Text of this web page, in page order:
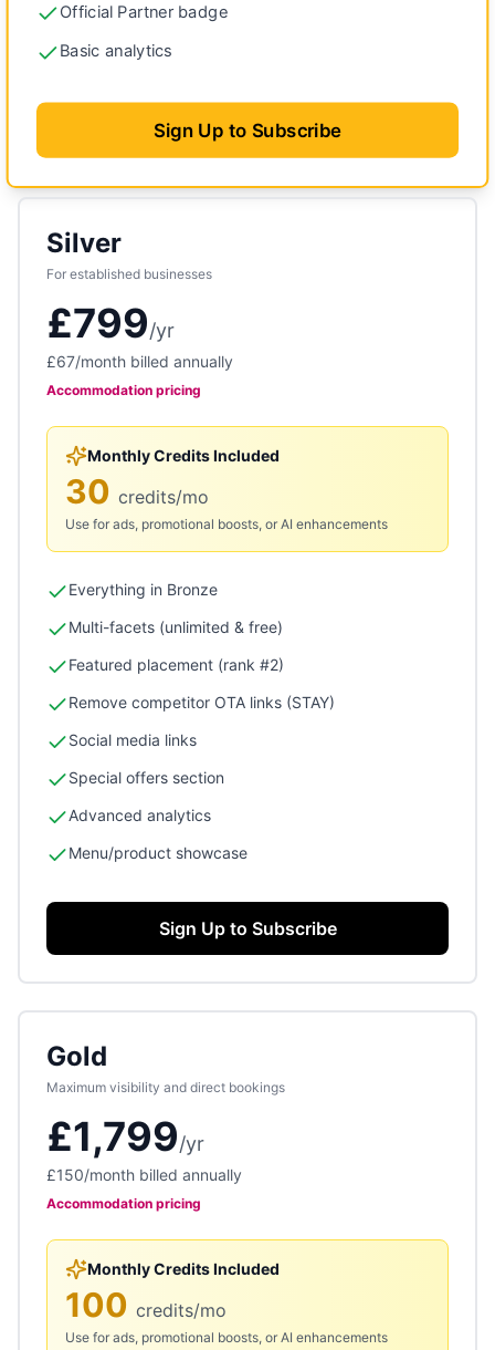
Official Partner badge
Basic analytics
Sign Up to Subscribe
Silver
For established businesses
£799/yr
£67/month billed annually
Accommodation pricing
Monthly Credits Included
30 credits/mo
Use for ads, promotional boosts, or AI enhancements
Everything in Bronze
Multi-facets (unlimited & free)
Featured placement (rank #2)
Remove competitor OTA links (STAY)
Social media links
Special offers section
Advanced analytics
Menu/product showcase
Sign Up to Subscribe
Gold
Maximum visibility and direct bookings
£1,799/yr
£150/month billed annually
Accommodation pricing
Monthly Credits Included
100 credits/mo
Use for ads, promotional boosts, or AI enhancements